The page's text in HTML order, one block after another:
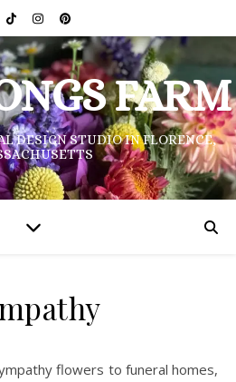
FARM
DESIGN STUDIO IN FLORENCE,
flowers to funeral homes,